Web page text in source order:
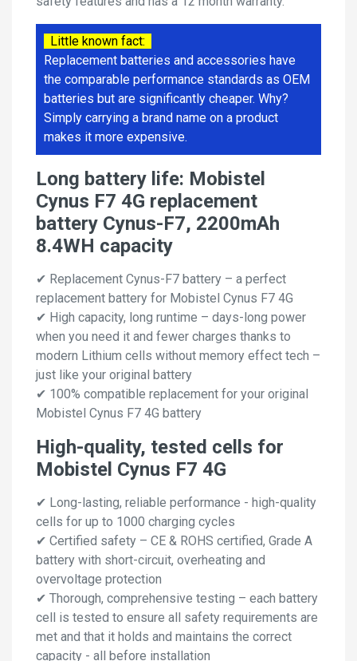
Little known fact:
Replacement batteries and accessories have
the comparable performance standards as OEM
batteries but are significantly cheaper. Why?
Simply carrying a brand name on a product
makes it more expensive.
Long battery life: Mobistel
Cynus F7 4G replacement
battery Cynus-F7, 2200mAh
8.4WH capacity
✔ Replacement Cynus-F7 battery – a perfect
replacement battery for Mobistel Cynus F7 4G
✔ High capacity, long runtime – days-long power
when you need it and fewer charges thanks to
modern Lithium cells without memory effect tech –
just like your original battery
✔ 100% compatible replacement for your original
Mobistel Cynus F7 4G battery
High-quality, tested cells for
Mobistel Cynus F7 4G
✔ Long-lasting, reliable performance - high-quality
cells for up to 1000 charging cycles
✔ Certified safety – CE & ROHS certified, Grade A
battery with short-circuit, overheating and
overvoltage protection
✔ Thorough, comprehensive testing – each battery
cell is tested to ensure all safety requirements are
met and that it holds and maintains the correct
capacity - all before installation